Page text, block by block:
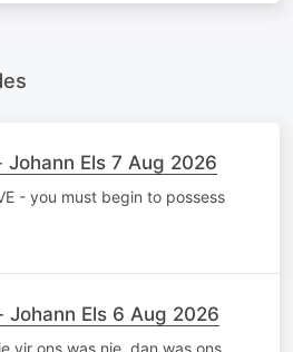
Johann Els 7 Aug 2026
- you must begin to possess
Johann Els 6 Aug 2026
vir ons was nie, dan was ons